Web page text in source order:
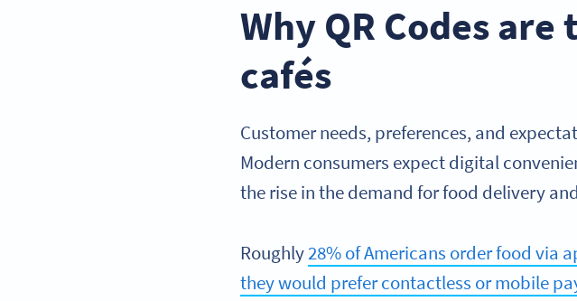
Why QR Codes
cafés
Customer needs, preferences, and
Modern consumers expect digital
the rise in the demand for food delivery
Roughly28% of Americans order food via
they would prefer contactless or mobile